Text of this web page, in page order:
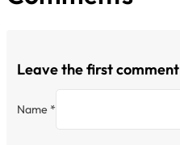
Leave the first comment
Name *